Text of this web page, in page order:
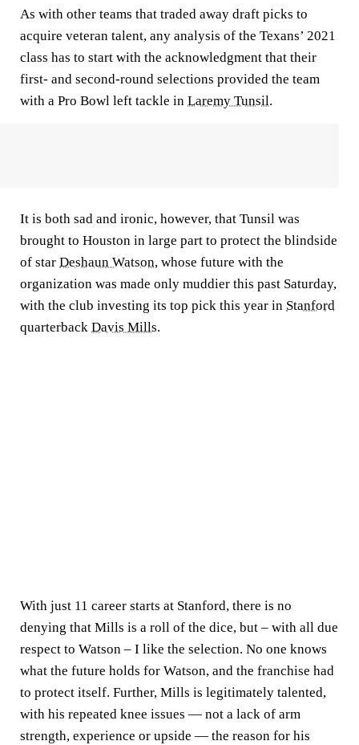
As with other teams that traded away draft picks to
acquire veteran talent, any analysis of the Texans’ 2021
class has to start with the acknowledgment that their
first- and second-round selections provided the team
with a Pro Bowl left tackle in Laremy Tunsil.
It is both sad and ironic, however, that Tunsil was
brought to Houston in large part to protect the blindside
of star Deshaun Watson, whose future with the
organization was made only muddier this past Saturday,
with the club investing its top pick this year in Stanford
quarterback Davis Mills.
With just 11 career starts at Stanford, there is no
denying that Mills is a roll of the dice, but – with all due
respect to Watson – I like the selection. No one knows
what the future holds for Watson, and the franchise had
to protect itself. Further, Mills is legitimately talented,
with his repeated knee issues — not a lack of arm
strength, experience or upside — the reason for his